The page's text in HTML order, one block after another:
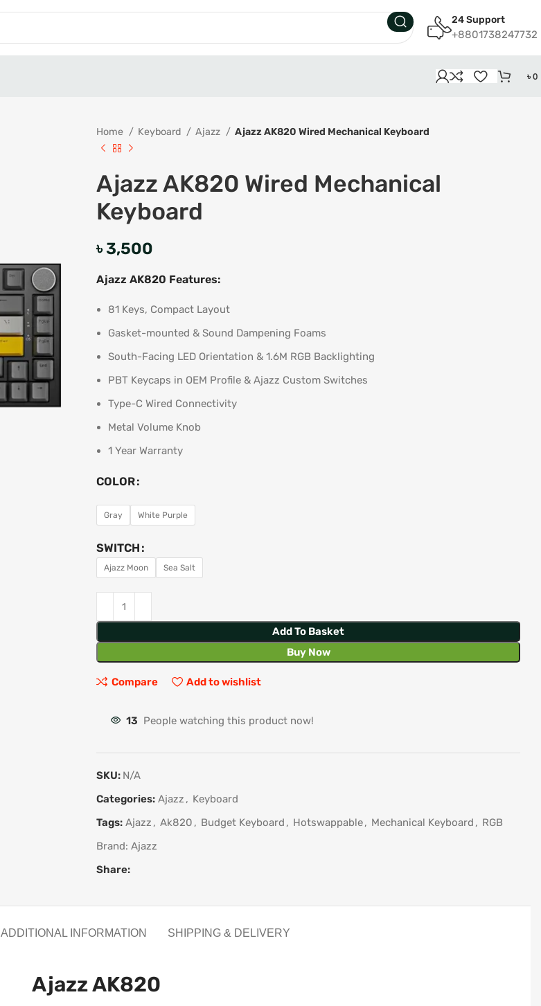
24 Support
+8801738247732
৳0
Home Keyboard Ajazz Ajazz AK820 Wired Mechanical Keyboard
Ajazz AK820 Wired Mechanical
Keyboard
৳3,500
Ajazz AK820 Features:
81 Keys, Compact Layout
Gasket-mounted & Sound Dampening Foams
South-Facing LED Orientation & 1.6M RGB Backlighting
PBT Keycaps in OEM Profile & Ajazz Custom Switches
Type-C Wired Connectivity
Metal Volume Knob
1 Year Warranty
COLOR
Gray White Purple
SWITCH
Ajazz Moon Sea Salt
Add To Basket
Buy Now
Compare Add to wishlist
13 People watching this product now!
SKU: N/A
Categories: Ajazz , Keyboard
Tags: Ajazz , Ak820 , Budget Keyboard , Hotswappable, Mechanical Keyboard , RGB
Brand: Ajazz
Share:
ADDITIONAL INFORMATION SHIPPING & DELIVERY
Ajazz AK820